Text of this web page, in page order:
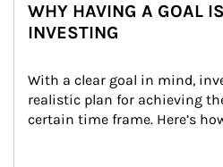
WHY HAVING A GOAL
INVESTING
With a clear goal in mind,
realistic plan for achieving
certain time frame. Here’s